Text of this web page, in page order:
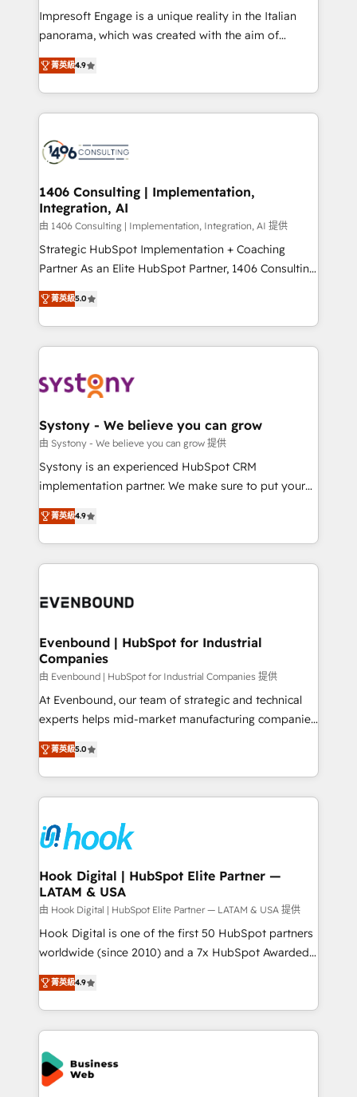
HubSpot導入・活用支援 顧客データの一元化から、
GTMの見える化・自動化まで。全Hub統合運用、デー
2️⃣ AIエージェント組織構築 営業・マーケティング業務
の一部をAIが自律実行する組織への移行を設計・実装。
DX × AI推進のPMO伴走支援 複数部門をまたぐDX×AI変
革を、構想から実装・定着までPMOとして主導。「設
の統合・浸透・変革管理を実行します。 ▸ CMS戦略設
計・構築：リード獲得・CVR・SEOを前提にした情報設
提供。 ▸ 既存CRM・MAからの移行支援：Salesforce・
Marketo・Pardot等からの移行、カスタム設計、履歴
データ移行と活用設計まで。 ▸ AEO対応：ChatGPT・
か？ ✓ HubSpot Eliteパートナー認定 ✓ HubSpotアワ
ード受賞・HUGリーダー ✓ ISO27001:2022 /
ISO9001:2015 取得 ✓ 400社以上の導入実績 ✓
状整理の壁打ちなど、構想段階からお気軽にお問い合わ
せください。
Impresoft Engage is a unique reality in the Italian
panorama, which was created with the aim of
putting Customer Experience at the center by
creating digital environments capable of integrating
people, processes and data. We offer the best
digital solutions on the market, ranging from CRM
marketing automation to online and offline sales
allowing companies to optimize processes and meet
the needs of the customer. We are part of Impresoft
Group, a group of specialized and complementary
companies that divide their offer into 4
Competence Centers: Smart Manufacturing,
The synergies generated by these integrations,
together with the combination of talents, skills,
to accompany companies on their digital
transformation journey.
菁英級4.9
1406 Consulting | Implementation,
Integration, AI
由 1406 Consulting | Implementation, Integration, AI 提供
Strategic HubSpot Implementation + Coaching
Partner As an Elite HubSpot Partner, 1406 Consulting
helps mid-market revenue teams transform how
they sell, market, and serve. We don't just build your
HubSpot—we teach your team to own it, then stay
to help you keep winning. What We Do ⚙️ CRM
Data & Content 📈 Sales & Marketing Alignment +
Agent Creation 🔄 Custom Integrations & Data
Migration Why 1406 We become part of your team.
Your team learns while we build. We fix what others
broke. Built for mid-market reality—practical
constraints. By the Numbers 🏆 Top 1% of all
HubSpot partners 🔄 Top 5% globally in client
and sales ops at mid-market companies ready to
菁英級5.0
Systony - We believe you can grow
由 Systony - We believe you can grow 提供
Systony is an experienced HubSpot CRM
implementation partner. We make sure to put your
organization's needs and goals first and think along
with your organization. We are only satisfied once
you are too. Why Systony? - 20+ years of
experience with CRM, Marketing, Sales & Service
Own back-end developers - Complex data
View, SuperOffice) - Custom integrations (e.g. MS
Business Central, Navision, AX, SAP, Exact, AFAS) We
focus on growing B2B companies in the SME sector
such as manufacturing, SaaS, business services and
wholesaler companies. As an experienced HubSpot
That's why we have developed a step-by-step
implementation process that focuses on user
strive for optimal customer processes and
experiences. Systony – We believe you can grow!
菁英級4.9
Evenbound | HubSpot for Industrial
Companies
由 Evenbound | HubSpot for Industrial Companies 提供
At Evenbound, our team of strategic and technical
experts helps mid-market manufacturing companies
achieve real growth. We specialize in delivering
tailored solutions that drive results by leveraging
HubSpot’s platform and data to fuel success.
Technical Solutions: - HubSpot Technical Consulting -
Onboarding - Data Migration & Integrations -
Technical Audit & Optimization Strategic Solutions: -
Revenue Operations - Inbound Marketing -
Outbound Marketing - HubSpot CMS Website
Design & Development We empower our clients to
reach their full potential by providing transparent,
relationship-driven support. With over 300 HubSpot
technical know-how and strategic guidance you
need to succeed.
菁英級5.0
Hook Digital | HubSpot Elite Partner —
LATAM & USA
由 Hook Digital | HubSpot Elite Partner — LATAM & USA 提供
Hook Digital is one of the first 50 HubSpot partners
worldwide (since 2010) and a 7x HubSpot Awarded
Elite Partner. With 500+ projects across the U.S.,
Brazil, and LATAM, we combine global expertise with
regional experience. Today, we are Brazil’s largest
HubSpot Elite Partner—trusted by companies across
the Americas to scale smarter. ⚙️ CRM
Implementation & Migration Onboarding across all
Hubs, plus migrations from Salesforce, Pipedrive, RD
菁英級4.9